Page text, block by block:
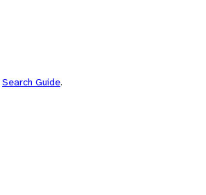
Search Guide.